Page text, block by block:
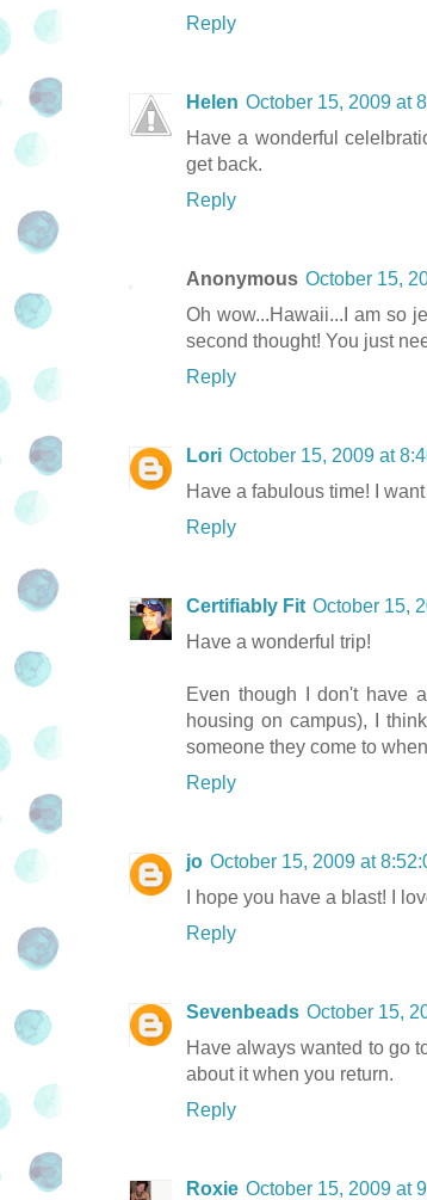
Reply
Helen October 15, 2009 at
Have a wonderful
get back.
Reply
Anonymous October 15,
Oh wow...Hawaii...I am so
second thought! You just
Reply
Lori October 15, 2009 at
Have a fabulous time! I
Reply
Certifiably Fit October 15,
Have a wonderful trip!
Even though I don't have
housing on campus), I
someone they come to
Reply
jo October 15, 2009 at
I hope you have a blast! I
Reply
Sevenbeads October 15,
Have always wanted to go
about it when you return.
Reply
Roxie October 15, 2009 at